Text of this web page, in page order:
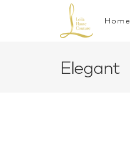
Home
Elegant